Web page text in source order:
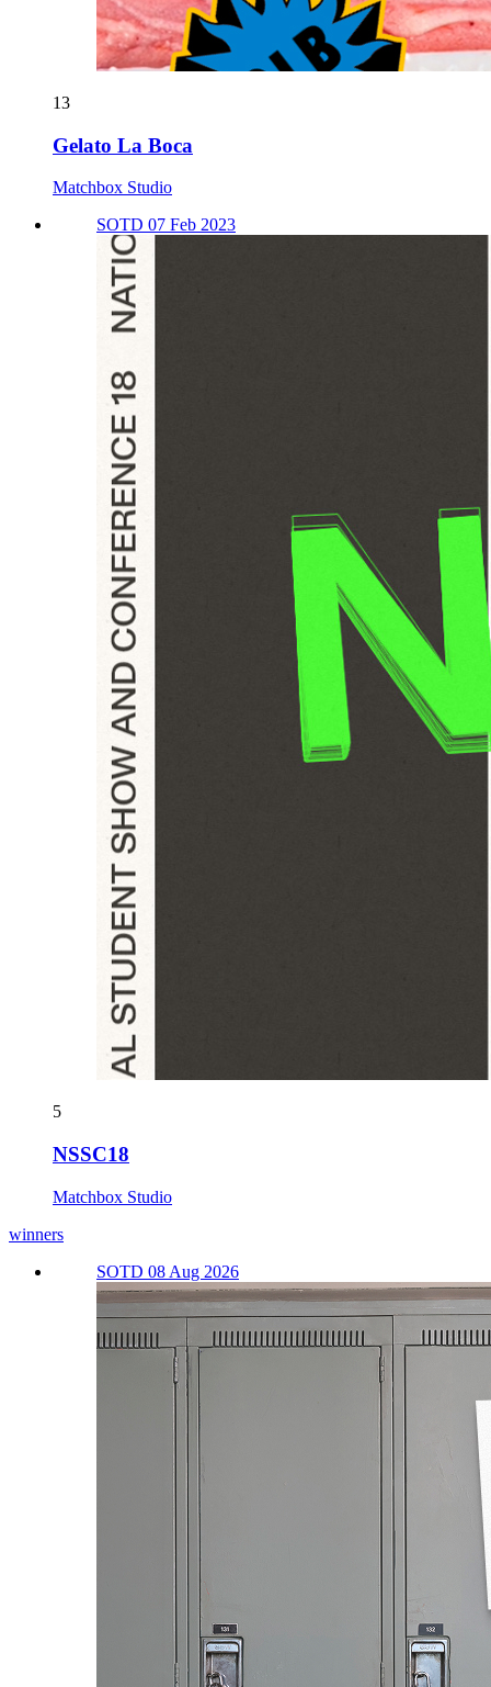
13
Gelato La Boca
Matchbox Studio
SOTD 07 Feb 2023
5
NSSC18
Matchbox Studio
winners
SOTD 08 Aug 2026